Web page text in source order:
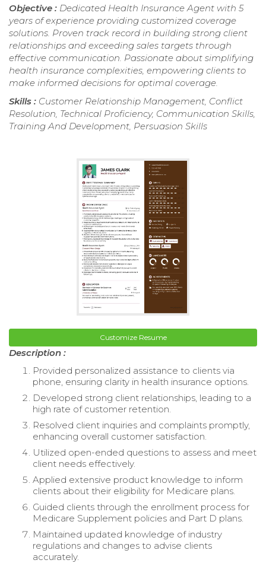
Objective : Dedicated Health Insurance Agent with 5
years of experience providing customized coverage
solutions. Proven track record in building strong client
relationships and exceeding sales targets through
effective communication. Passionate about simplifying
health insurance complexities, empowering clients to
make informed decisions for optimal coverage.
Skills : Customer Relationship Management, Conflict
Resolution, Technical Proficiency, Communication Skills,
Training And Development, Persuasion Skills
Customize Resume
Description :
Provided personalized assistance to clients via
phone, ensuring clarity in health insurance options.
Developed strong client relationships, leading to a
high rate of customer retention.
Resolved client inquiries and complaints promptly,
enhancing overall customer satisfaction.
Utilized open-ended questions to assess and meet
client needs effectively.
Applied extensive product knowledge to inform
clients about their eligibility for Medicare plans.
Guided clients through the enrollment process for
Medicare Supplement policies and Part D plans.
Maintained updated knowledge of industry
regulations and changes to advise clients
accurately.